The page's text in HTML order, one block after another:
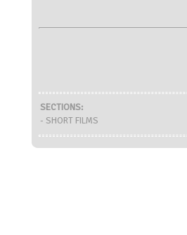
SECTIONS:
- SHORT FILMS